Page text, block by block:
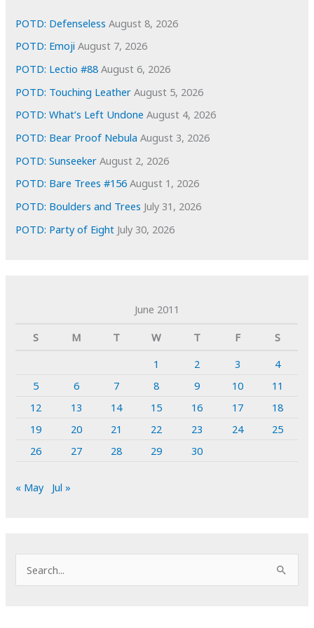
e
s
POTD: Defenseless August 8, 2026
POTD: Emoji August 7, 2026
POTD: Lectio #88 August 6, 2026
POTD: Touching Leather August 5, 2026
POTD: What’s Left Undone August 4, 2026
POTD: Bear Proof Nebula August 3, 2026
POTD: Sunseeker August 2, 2026
POTD: Bare Trees #156 August 1, 2026
POTD: Boulders and Trees July 31, 2026
POTD: Party of Eight July 30, 2026
June 2011
S
M T W T F
S
1
2 3
4
5
6 7 8 9 10
11
12
13 14 15 16 17
18
19
20 21 22 23 24
25
26
27 28 29 30
« May Jul »
e